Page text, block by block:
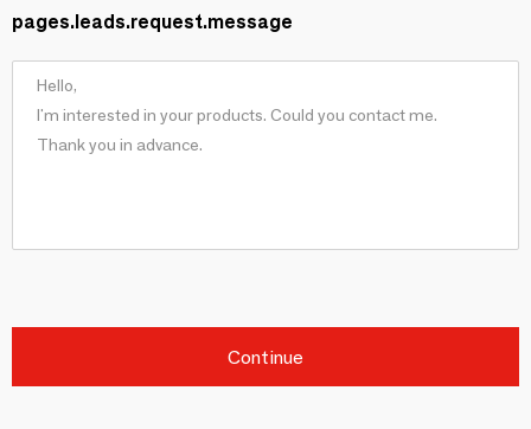
pages.leads.request.message
Continue